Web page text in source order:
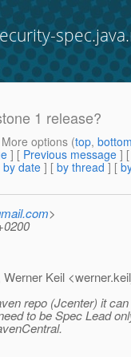
1 release?
options (top,
] [ Previous message ]
by date ] [ by thread ] [
>
Keil
repo (Jcenter) it
to be Spec Lead